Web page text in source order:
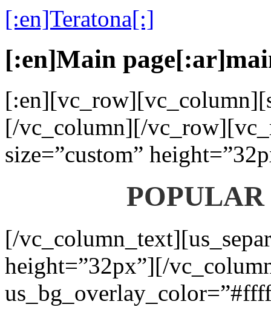
[:en]Teratona[:]
[:en]Main
[/vc_column][/
size=”custom”
[/
height=”32px”][/